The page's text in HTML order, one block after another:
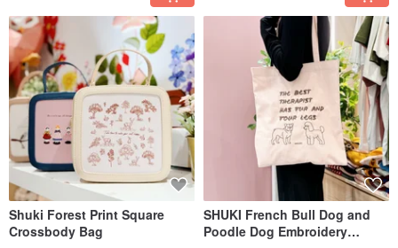
Shuki Forest Print Square
Crossbody Bag
SHUKI French Bull Dog and
Poodle Dog Embroidery